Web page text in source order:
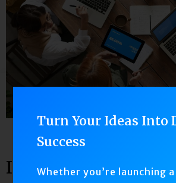
IPHONE
Turn Your Ideas Into
Success
Whether you’re launching